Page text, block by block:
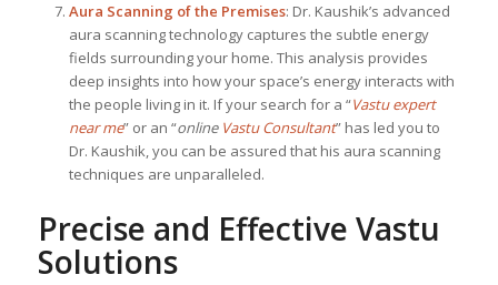
Aura Scanning of the Premises: Dr. Kaushik’s advanced
aura scanning technology captures the subtle energy
fields surrounding your home. This analysis provides
deep insights into how your space’s energy interacts with
the people living in it. If your search for a “Vastu expert
near me” or an “online Vastu Consultant” has led you to
Dr. Kaushik, you can be assured that his aura scanning
techniques are unparalleled.
Precise and Effective Vastu
Solutions